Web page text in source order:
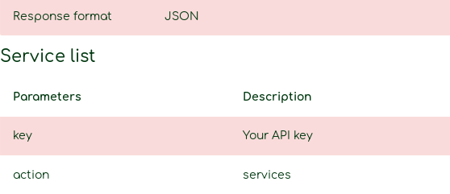
Response format JSON
Service list
Parameters Description
key Your API key
action services